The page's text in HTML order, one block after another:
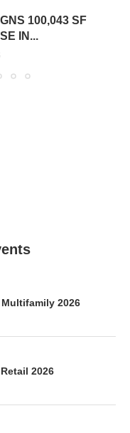
100,043 SF
IN...
2026
2026